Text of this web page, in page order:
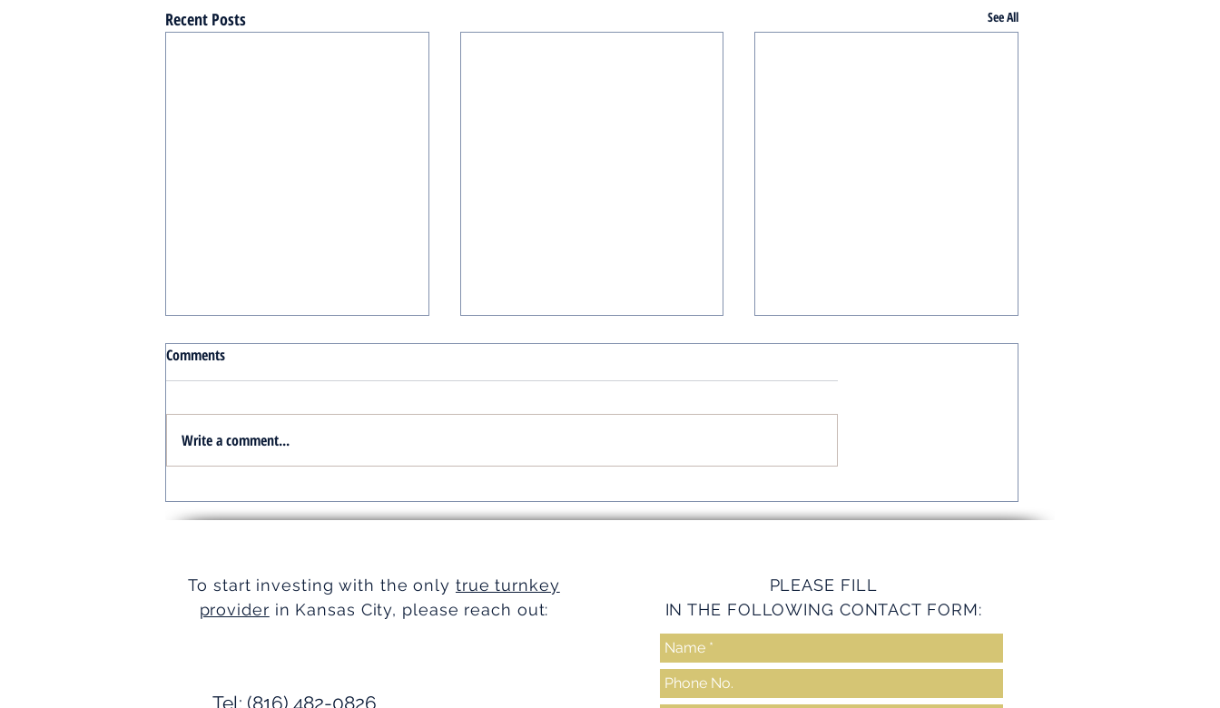
Recent Posts See All
Turnkey Real Estate Group:
Simplifying Real Estate
Simplifying Investments with
Turnkey Realty Advantages
Streamline Operations with
Turnkey Services
Comments
Write a comment...
To start investing with the only true turnkey
provider in Kansas City, please reach out:
PLEASE FILL
IN THE FOLLOWING CONTACT FORM:
Tel: (816) 482-0826